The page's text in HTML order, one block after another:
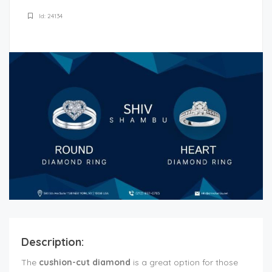
Id: 24134
Description:
The cushion-cut diamond is a great option for those